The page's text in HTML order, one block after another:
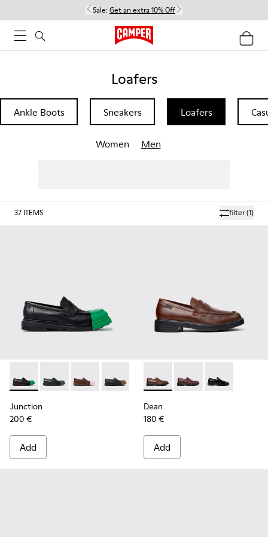
Sale: Get an extra 10% Off
Loafers
Ankle Boots Sneakers Loafers
Women Men
filter(1)
37 ITEMS
Junction - K100956-014 - Black Leather Moccasins for Men.
Junction - K100956-012 - Black Leather Moccasins
Junction - K100956-010 - Brown Leather
Junction - K100956-009 - Black
Junction - K100956-004 -
Junction - K100956-
Junction
200 €
Add
Dean - K101045-005 -
Dean - K101045-
Dean -
Dean
180 €
Add